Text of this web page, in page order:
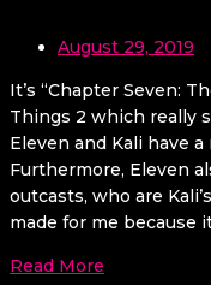
August 29, 2019
It’s “Chapter Seven:
Things 2 which really
Eleven and Kali have
Furthermore, Eleven
outcasts, who are
made for me because
Read More